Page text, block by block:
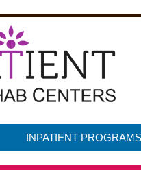
INPATIENT PROGRAMS